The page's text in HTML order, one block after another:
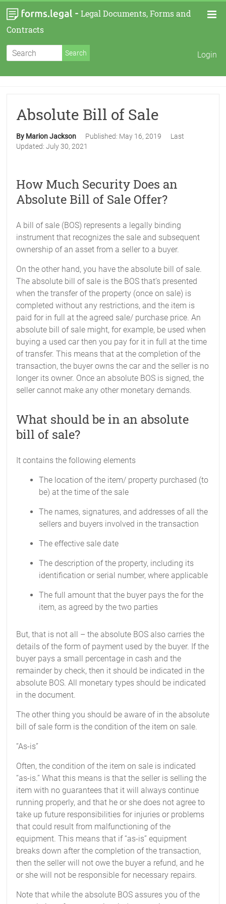
- Legal Documents, Forms and
Contracts
Login
Absolute Bill of Sale
By Marion Jackson Published: May 16, 2019
Last
Updated:July 30, 2021
How Much Security Does an
Absolute Bill of Sale Offer?
A bill of sale (BOS) represents a legally binding
instrument that recognizes the sale and subsequent
ownership of an asset from a seller to a buyer.
On the other hand, you have the absolute bill of sale.
The absolute bill of sale is the BOS that’s presented
when the transfer of the property (once on sale) is
completed without any restrictions, and the item is
paid for in full at the agreed sale/ purchase price. An
absolute bill of sale might, for example, be used when
buying a used car then you pay for it in full at the time
of transfer. This means that at the completion of the
transaction, the buyer owns the car and the seller is no
longer its owner. Once an absolute BOS is signed, the
seller cannot make any other monetary demands.
What should be in an absolute
bill of sale?
It contains the following elements
The location of the item/ property purchased (to
be) at the time of the sale
The names, signatures, and addresses of all the
sellers and buyers involved in the transaction
The effective sale date
The description of the property, including its
identification or serial number, where applicable
The full amount that the buyer pays the for the
item, as agreed by the two parties
But, that is not all – the absolute BOS also carries the
details of the form of payment used by the buyer. If the
buyer pays a small percentage in cash and the
remainder by check, then it should be indicated in the
absolute BOS. All monetary types should be indicated
in the document.
The other thing you should be aware of in the absolute
bill of sale form is the condition of the item on sale.
“As-is”
Often, the condition of the item on sale is indicated
“as-is.” What this means is that the seller is selling the
item with no guarantees that it will always continue
running properly, and that he or she does not agree to
take up future responsibilities for injuries or problems
that could result from malfunctioning of the
equipment. This means that if “as-is” equipment
breaks down after the completion of the transaction,
then the seller will not owe the buyer a refund, and he
or she will not be responsible for necessary repairs.
Note that while the absolute BOS assures you of the